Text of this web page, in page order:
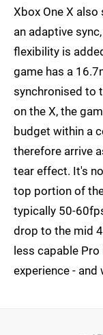
Xbox One X
an adaptive
flexibility is
game has a
synchronised to
on the X, the
budget within a
therefore arrive
tear effect. It's
top portion of
typically 50-
drop to the mid
less capable
experience - and